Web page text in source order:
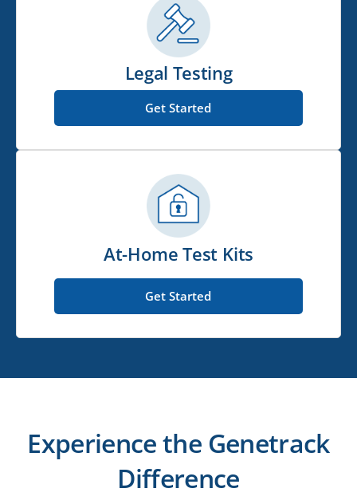
Legal Testing
Get Started
At-Home Test Kits
Get Started
Experience the Genetrack
Difference